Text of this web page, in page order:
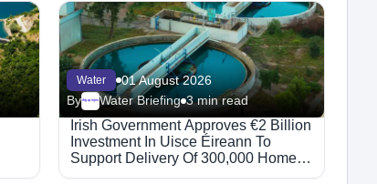
Water
01 August 2026
ByMegaproject Water Briefing 3 min read
Irish Government Approves €2 Billion
Investment In Uisce Éireann To
Support Delivery Of 300,000 Homes
By 2030